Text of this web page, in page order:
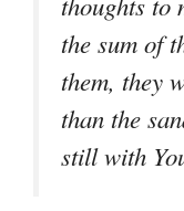
the sum of
them, they
than the
still with